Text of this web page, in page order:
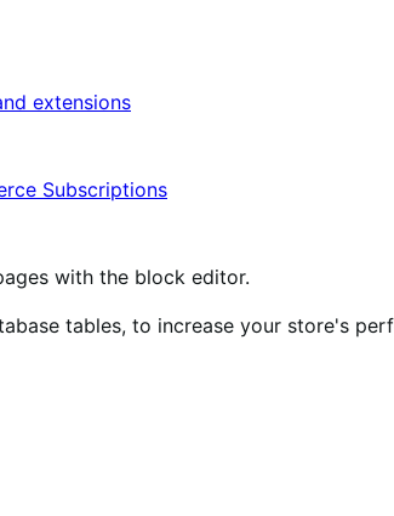
extensions
Subscriptions
with the block editor.
tables, to increase your store's